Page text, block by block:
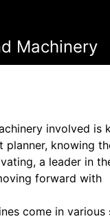
Machinery
involved is
planner, knowing
a leader in
forward with
come in various